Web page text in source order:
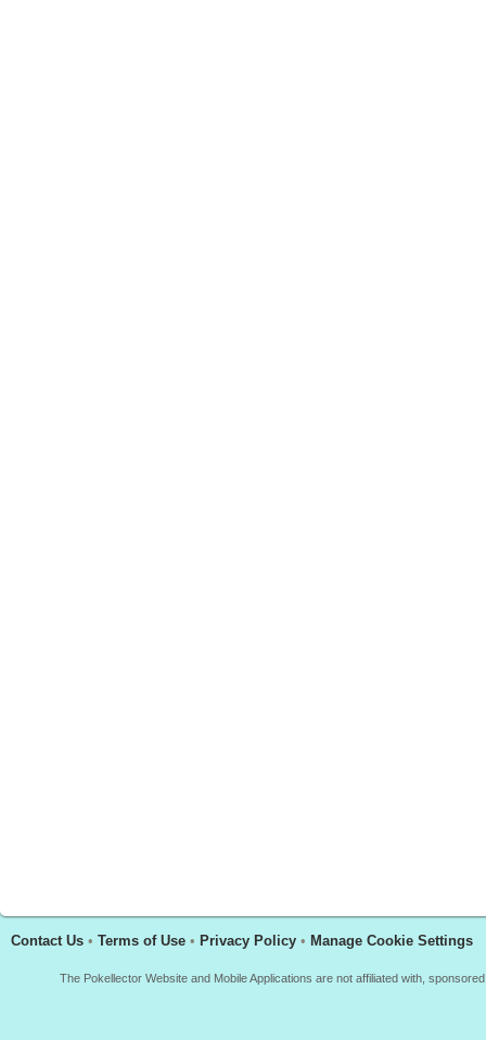
Contact Us • Terms of Use • Privacy Policy • Manage Cookie Settings
The Pokellector Website and Mobile Applications are not affiliated with,